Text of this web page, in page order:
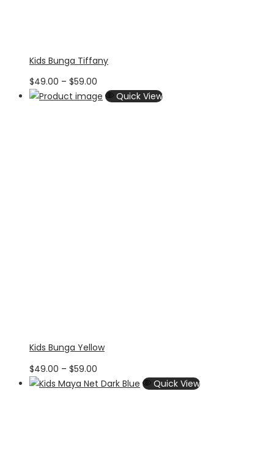
Kids Bunga Tiffany
$49.00 – $59.00
range:Quick View
Kids Bunga Yellow
$49.00 – $59.00
range:
Quick View